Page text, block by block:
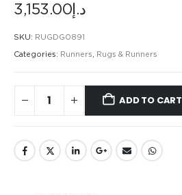
د.إ 3,153.00
SKU: RUGDG0891
Categories: Runners, Rugs & Runners
ADD TO CART